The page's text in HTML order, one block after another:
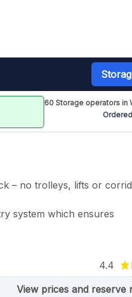
60 Storage operators in
– no trolleys, lifts or
system which ensures
4.4
View prices and reserve